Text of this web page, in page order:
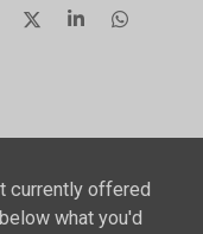
S
S
S
currently offered
what you'd